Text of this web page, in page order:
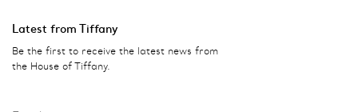
Latest from Tiffany
Be the first to receive the latest news from
the House of Tiffany.